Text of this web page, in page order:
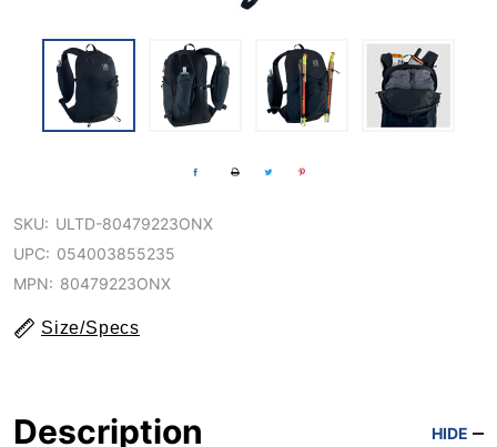
SKU: ULTD-80479223ONX
UPC: 054003855235
MPN: 80479223ONX
Size/Specs
Description HIDE